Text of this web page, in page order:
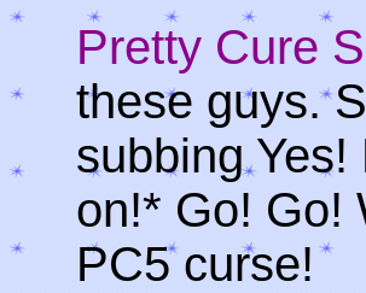
Pretty Cure
these guys.
subbing
on!* Go! Go!
PC5 curse!